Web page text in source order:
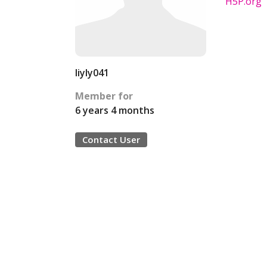
liyly041
Member for
6 years 4 months
Contact User